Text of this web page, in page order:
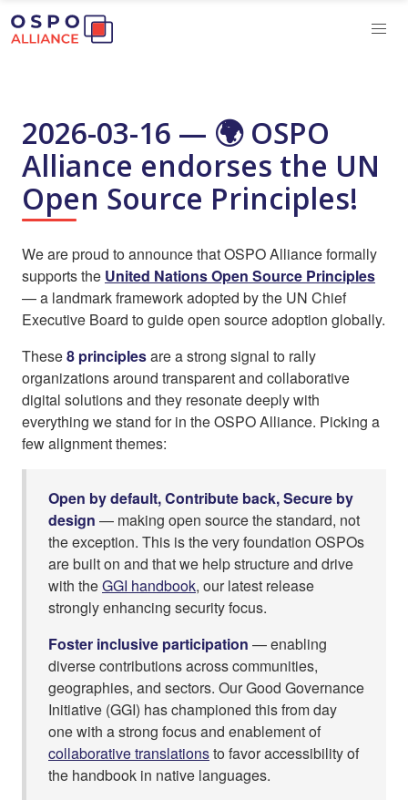
2026-03-16 — 🌍 OSPO
Alliance endorses the UN
Open Source Principles!
We are proud to announce that OSPO Alliance formally
supports the United Nations Open Source Principles
— a landmark framework adopted by the UN Chief
Executive Board to guide open source adoption globally.
These8 principlesare a strong signal to rally
organizations around transparent and collaborative
digital solutions and they resonate deeply with
everything we stand for in the OSPO Alliance. Picking a
few alignment themes:
Open by default, Contribute back, Secure by
design — making open source the standard, not
the exception. This is the very foundation OSPOs
are built on and that we help structure and drive
with theGGI handbook, our latest release
strongly enhancing security focus.
Foster inclusive participation — enabling
diverse contributions across communities,
geographies, and sectors. Our Good Governance
Initiative (GGI) has championed this from day
one with a strong focus and enablement of
collaborative translationsto favor accessibility of
the handbook in native languages.